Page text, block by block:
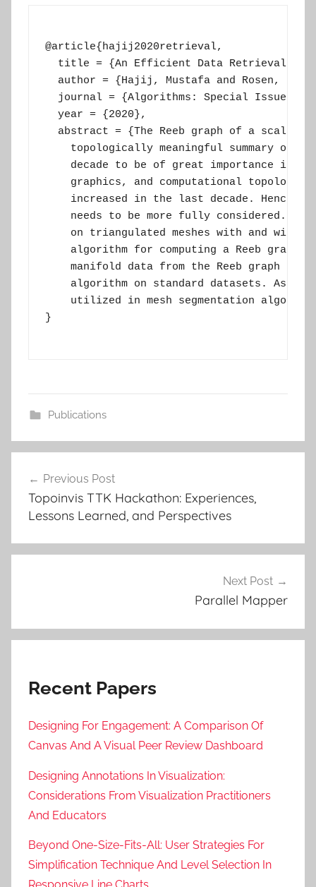
@article{hajij2020retrieval,
title = {An Efficient Data Retrieval
author = {Hajij, Mustafa and Rosen,
journal = {Algorithms: Special Issue on
  year = {2020},
abstract = {The Reeb graph of a scalar
topologically meaningful summary of
decade to be of great importance in
graphics, and computational topology.
increased in the last decade. Hence,
needs to be more fully considered. We
on triangulated meshes with and
algorithm for computing a Reeb graph,
manifold data from the Reeb graph
algorithm on standard datasets. As an
utilized in mesh segmentation
}
Publications
navigation
Previous Post
Topoinvis TTK Hackathon: Experiences,
Lessons Learned, and Perspectives
Next Post
Parallel Mapper
Recent Papers
Designing For Engagement: A Comparison Of
Canvas And A Visual Peer Review Dashboard
Designing Annotations In Visualization:
Considerations From Visualization Practitioners
And Educators
Beyond One-Size-Fits-All: User Strategies For
Simplification Technique And Level Selection In